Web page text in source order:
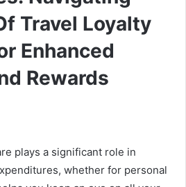
Travel Loyalty
Enhanced
Rewards
plays a significant role in
whether for personal